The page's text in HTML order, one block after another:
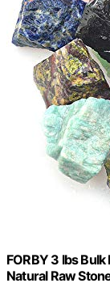
FORBY 3 lbs
Natural Raw